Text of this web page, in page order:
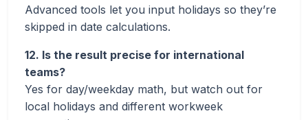
Advanced tools let you input holidays so they’re
skipped in date calculations.
12. Is the result precise for international
teams?
Yes for day/weekday math, but watch out for
local holidays and different workweek